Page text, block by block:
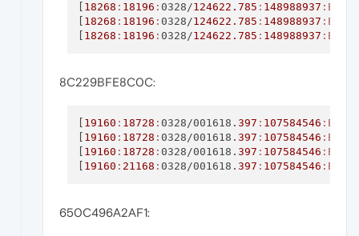
18268 : 18196 : 0328/124622.785 : 148988937 :ERROR
18268 : 18196 : 0328/124622.785 : 148988937 :ERROR
18268 : 18196 : 0328/124622.785 : 148988937 :ERROR
8C229BFE8C0C:
19160 : 18728 : 0328/001618. 397 : 107584546 :ERROR
19160 : 18728 : 0328/001618. 397 : 107584546 :ERROR
19160 : 18728 : 0328/001618. 397 : 107584546 :ERROR
19160 : 21168 : 0328/001618. 397 : 107584546 :ERROR
650C496A2AF1: